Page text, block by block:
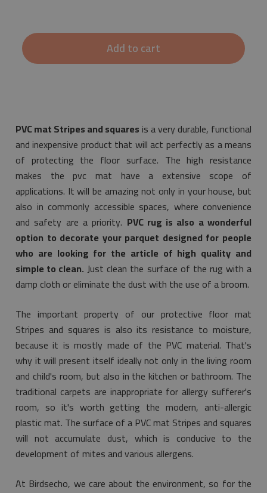
Add to cart
PVC mat Stripes and squaresis a very durable, functional
and inexpensive product that will act perfectly as a means
of protecting the floor surface. The high resistance
makes the pvc mat have a extensive scope of
applications. It will be amazing not only in your house, but
also in commonly accessible spaces, where convenience
and safety are a priority. PVC rug is also a wonderful
option to decorate your parquet designed for people
who are looking for the article of high quality and
simple to clean. Just clean the surface of the rug with a
damp cloth or eliminate the dust with the use of a broom.
The important property of our protective floor mat
Stripes and squares is also its resistance to moisture,
because it is mostly made of the PVC material. That's
why it will present itself ideally not only in the living room
and child's room, but also in the kitchen or bathroom. The
traditional carpets are inappropriate for allergy sufferer's
room, so it's worth getting the modern, anti-allergic
plastic mat. The surface of a PVC mat Stripes and squares
will not accumulate dust, which is conducive to the
development of mites and various allergens.
At Birdsecho, we care about the environment, so for the